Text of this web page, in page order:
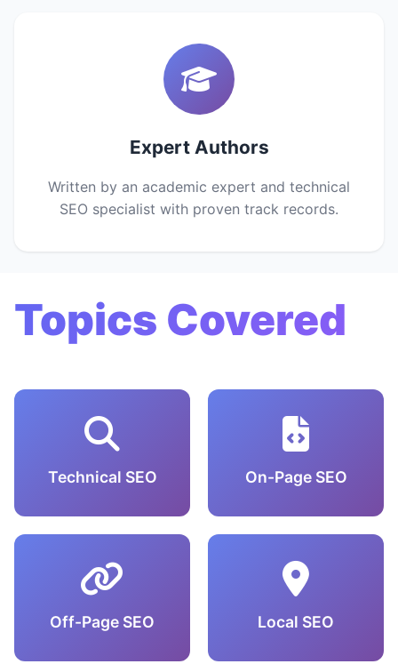
Expert Authors
Written by an academic expert and technical
SEO specialist with proven track records.
Topics Covered
Technical SEO On-Page SEO
Off-Page SEO Local SEO